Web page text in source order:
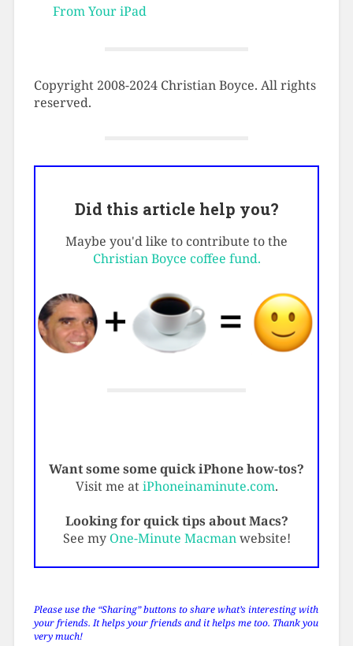
From Your iPad
Copyright 2008-2024 Christian Boyce. All rights
reserved.
Did this article help you?
Maybe you'd like to contribute to the
Christian Boyce coffee fund.
Want some some quick iPhone how-tos?
Visit me atiPhoneinaminute.com.
Looking for quick tips about Macs?
See my One-Minute Macmanwebsite!
Please use the “Sharing” buttons to share what’s interesting with
your friends. It helps your friends and it helps me too. Thank you
very much!